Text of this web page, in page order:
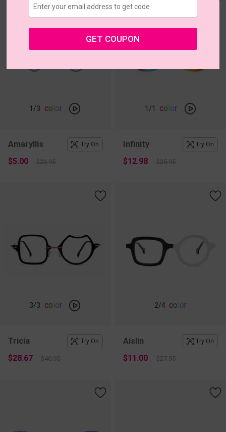
1 /3 color
Amaryllis Try On
$5.00 $23.95
1 /1 color
Infinity Try On
$12.98 $25.95
3/3 color
Tricia Try On
$28.67 $40.95
2/4 color
Aislin Try On
$11.00 $27.95
GET COUPON